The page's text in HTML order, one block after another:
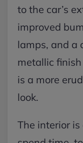
to the car’s
improved
lamps, and a
metallic
is a more
look.
The interior